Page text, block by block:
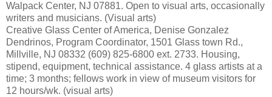
Walpack Center, NJ 07881. Open to visual arts, occasionally
writers and musicians. (Visual arts)
Creative Glass Center of America, Denise Gonzalez
Dendrinos, Program Coordinator, 1501 Glass town Rd.,
Millville, NJ 08332 (609) 825-6800 ext. 2733. Housing,
stipend, equipment, technical assistance. 4 glass artists at a
time; 3 months; fellows work in view of museum visitors for
12 hours/wk. (visual arts)